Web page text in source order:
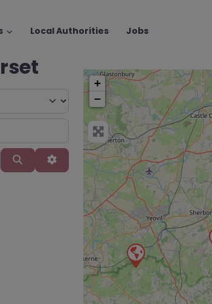
Local Authorities Jobs
SearchAdvanced Filters
+
−